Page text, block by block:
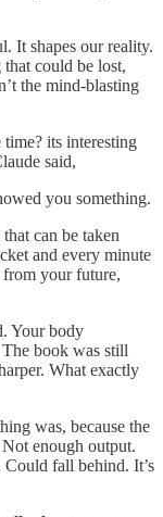
It shapes our reality.
could be lost,
the mind-blasting
its interesting
said,
you something.
can be taken
and every minute
from your future,
Your body
book was still
What exactly
was, because the
enough output.
fall behind. It’s